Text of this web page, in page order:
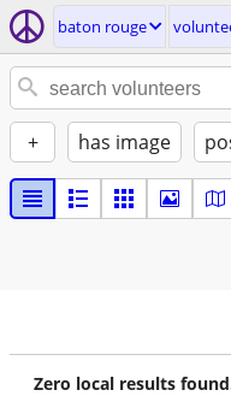
baton rouge
+ has image
Zero local results